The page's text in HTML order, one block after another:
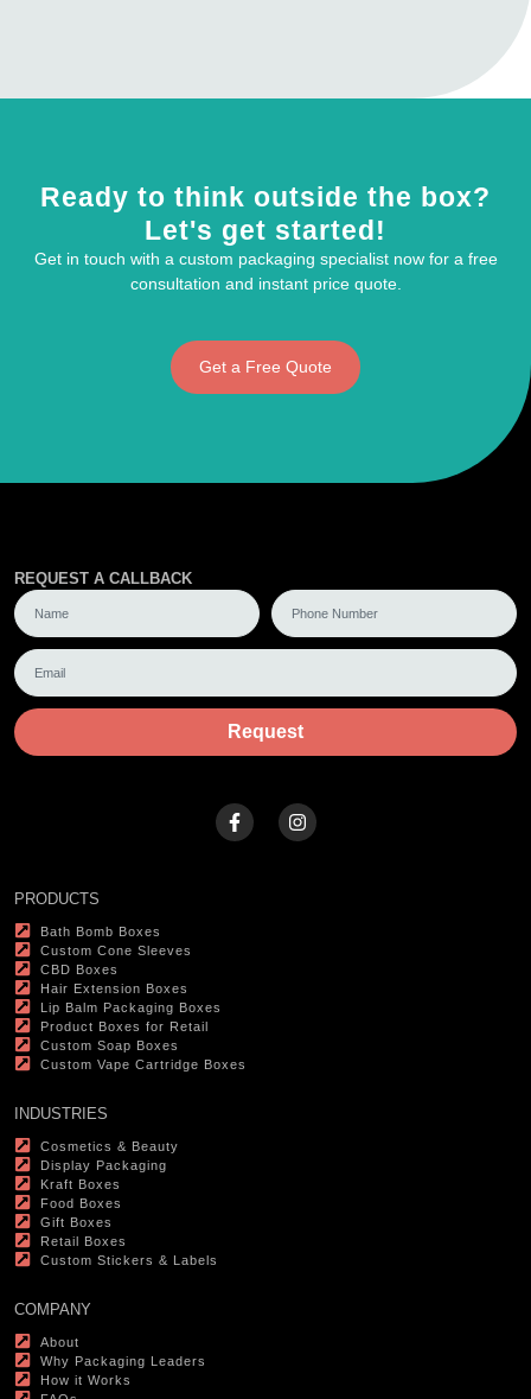
Ready to think outside the box?
Let's get started!
Get in touch with a custom packaging specialist now for a free
consultation and instant price quote.
Get a Free Quote
REQUEST A CALLBACK
Request
PRODUCTS
Bath Bomb Boxes
Custom Cone Sleeves
CBD Boxes
Hair Extension Boxes
Lip Balm Packaging Boxes
Product Boxes for Retail
Custom Soap Boxes
Custom Vape Cartridge Boxes
INDUSTRIES
Cosmetics & Beauty
Display Packaging
Kraft Boxes
Food Boxes
Gift Boxes
Retail Boxes
Custom Stickers & Labels
COMPANY
About
Why Packaging Leaders
How it Works